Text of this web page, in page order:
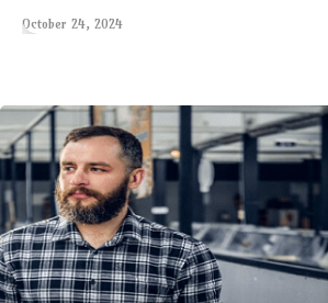
October 24, 2024